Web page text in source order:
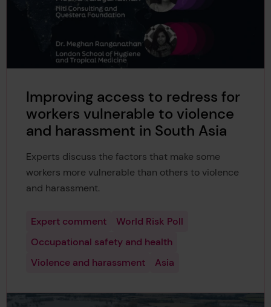
Improving access to redress for
workers vulnerable to violence
and harassment in South Asia
Experts discuss the factors that make some
workers more vulnerable than others to violence
and harassment.
Expert comment
World Risk Poll
Occupational safety and health
Violence and harassment
Asia